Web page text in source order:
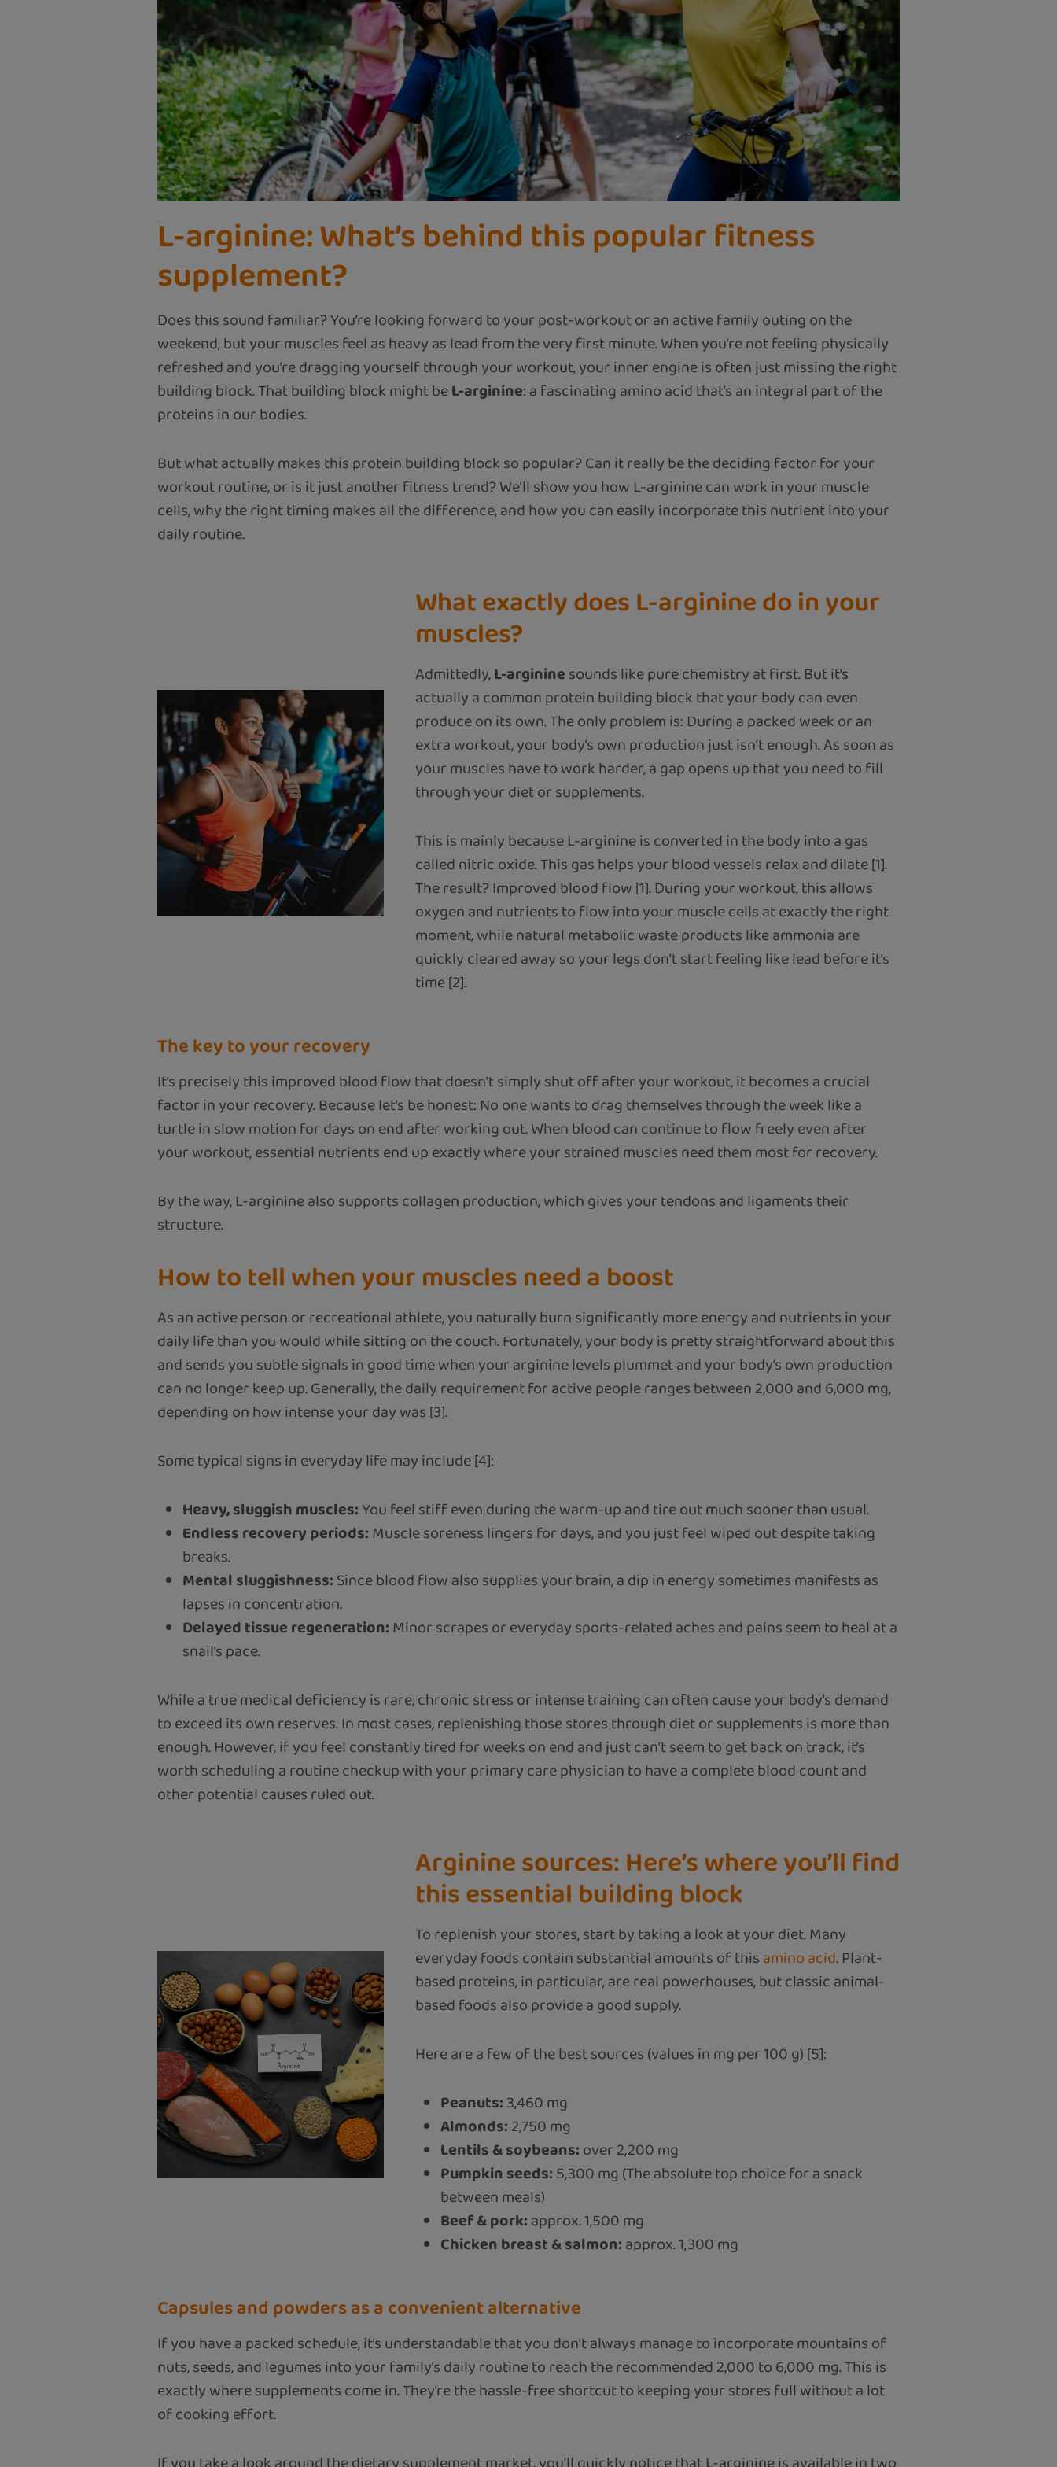
L-arginine: What’s behind this popular fitness
supplement?
Does this sound familiar? You’re looking forward to your post-workout or an active family outing on the
weekend, but your muscles feel as heavy as lead from the very first minute. When you’re not feeling physically
refreshed and you’re dragging yourself through your workout, your inner engine is often just missing the right
building block. That building block might beL-arginine: a fascinating amino acid that’s an integral part of the
proteins in our bodies.
But what actually makes this protein building block so popular? Can it really be the deciding factor for your
workout routine, or is it just another fitness trend? We’ll show you how L-arginine can work in your muscle
cells, why the right timing makes all the difference, and how you can easily incorporate this nutrient into your
daily routine.
What exactly does L-arginine do in your
muscles?
Admittedly,L-argininesounds like pure chemistry at first. But it’s
actually a common protein building block that your body can even
produce on its own. The only problem is: During a packed week or an
extra workout, your body’s own production just isn’t enough. As soon as
your muscles have to work harder, a gap opens up that you need to fill
through your diet or supplements.
This is mainly because L-arginine is converted in the body into a gas
called nitric oxide. This gas helps your blood vessels relax and dilate [1].
The result? Improved blood flow [1]. During your workout, this allows
oxygen and nutrients to flow into your muscle cells at exactly the right
moment, while natural metabolic waste products like ammonia are
quickly cleared away so your legs don’t start feeling like lead before it’s
time [2].
The key to your recovery
It’s precisely this improved blood flow that doesn’t simply shut off after your workout, it becomes a crucial
factor in your recovery. Because let’s be honest: No one wants to drag themselves through the week like a
turtle in slow motion for days on end after working out. When blood can continue to flow freely even after
your workout, essential nutrients end up exactly where your strained muscles need them most for recovery.
By the way, L-arginine also supports collagen production, which gives your tendons and ligaments their
structure.
How to tell when your muscles need a boost
As an active person or recreational athlete, you naturally burn significantly more energy and nutrients in your
daily life than you would while sitting on the couch. Fortunately, your body is pretty straightforward about this
and sends you subtle signals in good time when your arginine levels plummet and your body’s own production
can no longer keep up. Generally, the daily requirement for active people ranges between 2,000 and 6,000 mg,
depending on how intense your day was [3].
Some typical signs in everyday life may include [4]:
Heavy, sluggish muscles:You feel stiff even during the warm-up and tire out much sooner than usual.
Endless recovery periods:Muscle soreness lingers for days, and you just feel wiped out despite taking
breaks.
Mental sluggishness:Since blood flow also supplies your brain, a dip in energy sometimes manifests as
lapses in concentration.
Delayed tissue regeneration:Minor scrapes or everyday sports-related aches and pains seem to heal at a
snail’s pace.
While a true medical deficiency is rare, chronic stress or intense training can often cause your body’s demand
to exceed its own reserves. In most cases, replenishing those stores through diet or supplements is more than
enough. However, if you feel constantly tired for weeks on end and just can’t seem to get back on track, it’s
worth scheduling a routine checkup with your primary care physician to have a complete blood count and
other potential causes ruled out.
Arginine sources: Here’s where you’ll find
this essential building block
To replenish your stores, start by taking a look at your diet. Many
everyday foods contain substantial amounts of thisamino acid. Plant-
based proteins, in particular, are real powerhouses, but classic animal-
based foods also provide a good supply.
Here are a few of the best sources (values in mg per 100 g) [5]:
Peanuts:3,460 mg
Almonds:2,750 mg
Lentils & soybeans:over 2,200 mg
Pumpkin seeds:5,300 mg (The absolute top choice for a snack
between meals)
Beef & pork:approx. 1,500 mg
Chicken breast & salmon:approx. 1,300 mg
Capsules and powders as a convenient alternative
If you have a packed schedule, it’s understandable that you don’t always manage to incorporate mountains of
nuts, seeds, and legumes into your family’s daily routine to reach the recommended 2,000 to 6,000 mg. This is
exactly where supplements come in. They’re the hassle-free shortcut to keeping your stores full without a lot
of cooking effort.